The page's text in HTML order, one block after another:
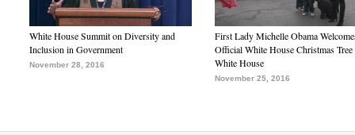
White House Summit on Diversity and
Inclusion in Government
November 28, 2016
First Lady Michelle Obama
Official White House Christmas Tree
White House
November 25, 2016